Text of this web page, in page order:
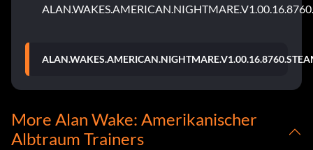
More Alan Wake: Amerikanischer
Albtraum Trainers